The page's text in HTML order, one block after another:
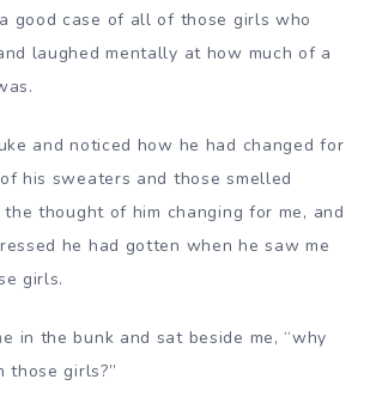
good case of all of those girls who
laughed mentally at how much of a
and noticed how he had changed for
his sweaters and those smelled
thought of him changing for me, and
he had gotten when he saw me
girls.
in the bunk and sat beside me, “why
those girls?”